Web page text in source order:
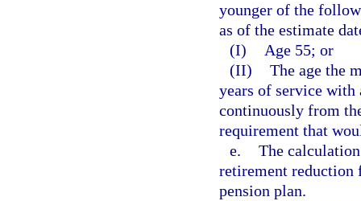
younger of the
as of the estimate
(I)
Age 55; or
(II) The age the
years of service with
continuously from
requirement that
e. The
retirement reduction
pension plan.